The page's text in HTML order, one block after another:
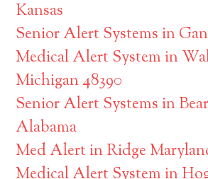
Kansas
Senior Alert Systems in
Medical Alert System in
Michigan 48390
Senior Alert Systems in
Alabama
Med Alert in Ridge